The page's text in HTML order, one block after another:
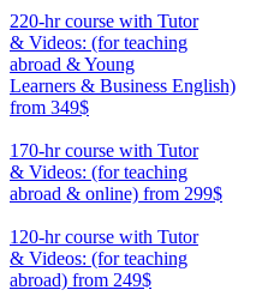
220-hr course with Tutor
& Videos: (for teaching
abroad & Young
Learners & Business English)
from 349$
170-hr course with Tutor
& Videos: (for teaching
abroad & online) from 299$
120-hr course with Tutor
& Videos: (for teaching
abroad) from 249$